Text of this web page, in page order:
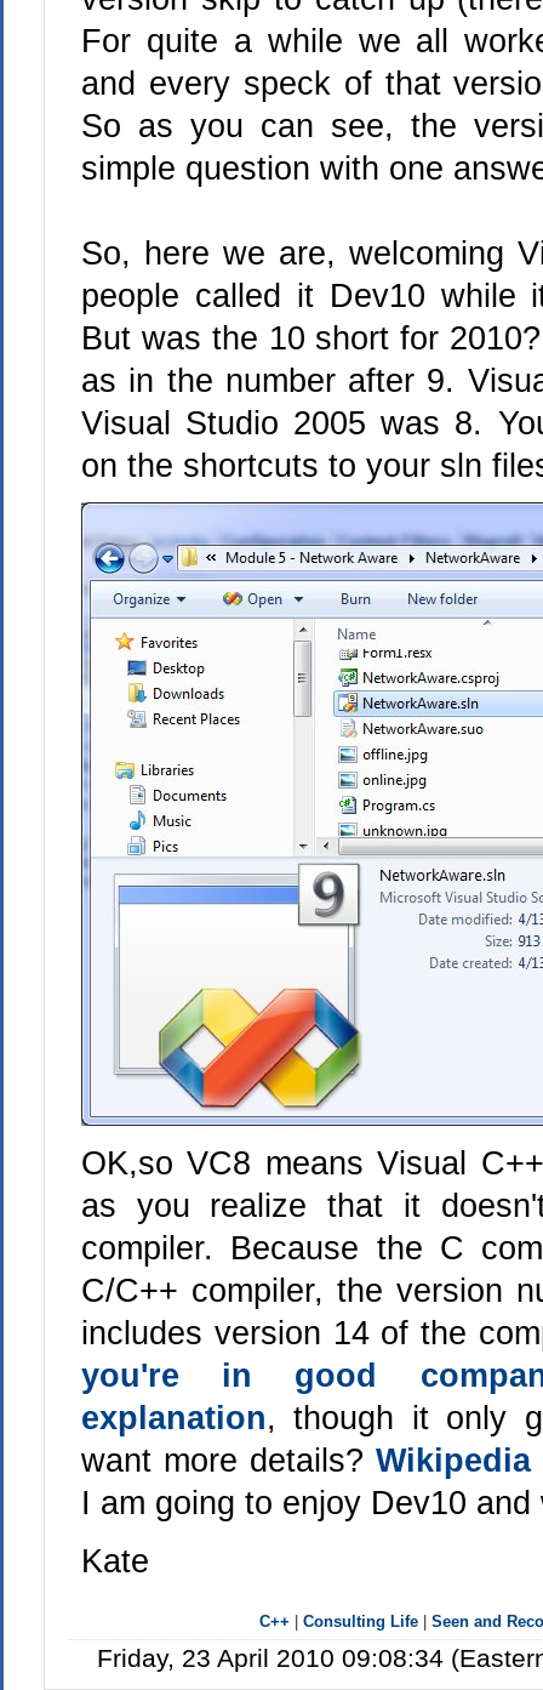
For quite a while we all
and every speck of that
So as you can see, the
simple question with one
So, here we are, welcoming
people called it Dev10 while
But was the 10 short for
as in the number after 9.
Visual Studio 2005 was 8.
on the shortcuts to your sln
OK,so VC8 means Visual
as you realize that it
compiler. Because the C
C/C++ compiler, the version
includes version 14 of the
you're in good
explanation, though it only
want more details? Wikipedia
I am going to enjoy Dev10
Kate
C++ Consulting Life| Seen and
Friday, 23 April 2010 09:08:34